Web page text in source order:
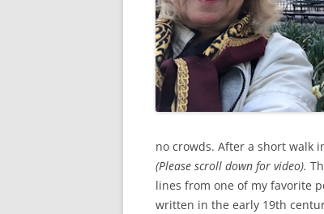
no crowds. After a short walk
(Please scroll down for video).
lines from one of my favorite
written in the early 19th